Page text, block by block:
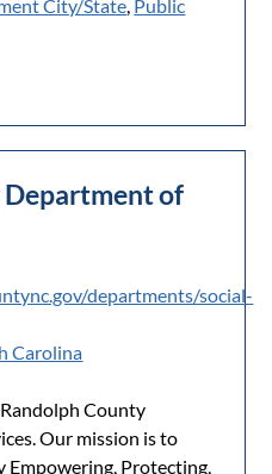
City/State, Public
Department of
departments/social-
Carolina
County
Our mission is to
Empowering, Protecting,